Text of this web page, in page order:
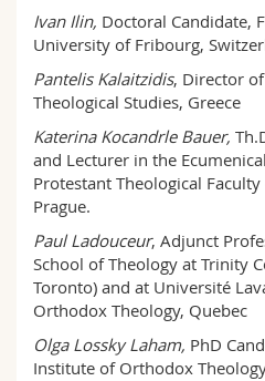
Ivan Ilin, Doctoral Candidate,
University of Fribourg,
Pantelis Kalaitzidis, Director
Theological Studies, Greece
Katerina Kocandrle Bauer,
and Lecturer in the
Protestant Theological
Prague.
Paul Ladouceur, Adjunct
School of Theology at Trinity
Toronto) and at Université
Orthodox Theology, Quebec
Olga Lossky Laham, PhD
Institute of Orthodox